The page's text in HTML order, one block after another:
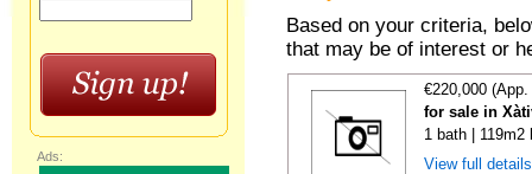
Based on your criteria,
that may be of interest or
€220,000
for sale in
1 bath | 119m2
View full
Ads: